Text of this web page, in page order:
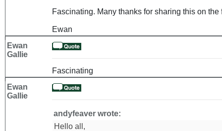
Fascinating. Many thanks for sharing this on the
Ewan
Ewan
Gallie
Fascinating
Ewan
Gallie
andyfeaver wrote:
Hello all,